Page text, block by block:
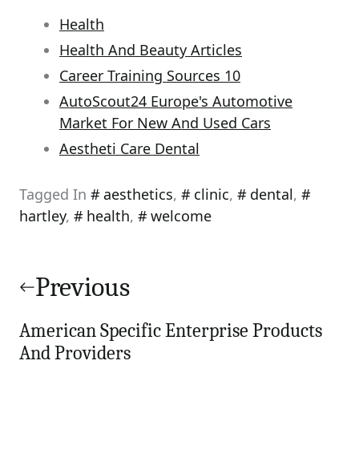
Health
Health And Beauty Articles
Career Training Sources 10
AutoScout24 Europe's Automotive
Market For New And Used Cars
Aestheti Care Dental
Tagged In aesthetics, clinic, dental,
hartley, health, welcome
navigation
Previous
American Specific Enterprise Products
And Providers